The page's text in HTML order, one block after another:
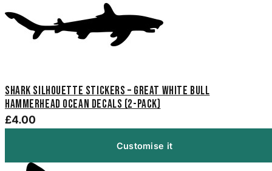
Shark Silhouette Stickers – Great White Bull
Hammerhead Ocean Decals (2-Pack)
£4.00
Customise it